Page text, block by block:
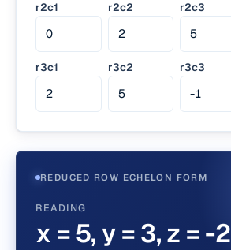
r2c1 r2c2 r2c3
r3c1 r3c2 r3c3
REDUCED ROW ECHELON FORM
READING
x = 5, y = 3, z = -2